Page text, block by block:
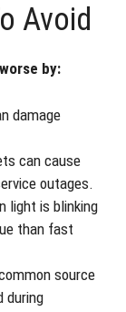
Avoid
by:
damage
can cause
outages.
light is blinking
than fast
source
during